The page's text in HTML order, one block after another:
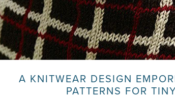
A KNITWEAR DESIGN
PATTERNS FOR